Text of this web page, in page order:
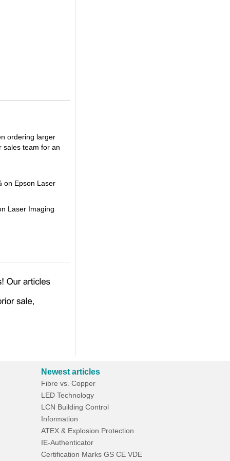
ordering larger
sales team for an
on Epson Laser
Laser Imaging
Newest articles
Fibre vs. Copper
LED Technology
LCN Building Control
Information
ATEX & Explosion Protection
IE-Authenticator
Certification Marks GS CE VDE